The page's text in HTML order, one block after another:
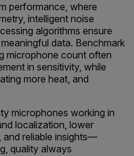
performance, where
intelligent noise
algorithms ensure
data. Benchmark
microphone count often
in sensitivity, while
more heat, and
microphones working in
localization, lower
and reliable insights—
quality always